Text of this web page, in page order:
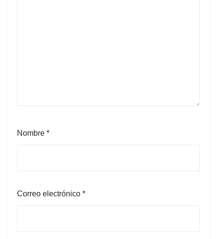
Nombre *
Correo electrónico *